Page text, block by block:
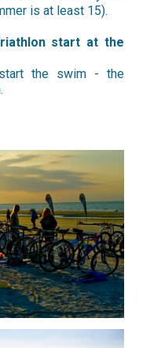
is at least 15).
start at the
the swim - the